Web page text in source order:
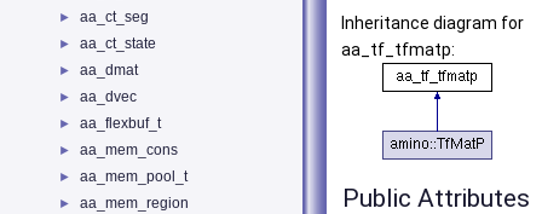
► aa_ct_seg
► aa_ct_state
► aa_dmat
► aa_dvec
► aa_flexbuf_t
► aa_mem_cons
► aa_mem_pool_t
► aa_mem_region
Inheritance diagram for
aa_tf_tfmatp:
Public Attributes